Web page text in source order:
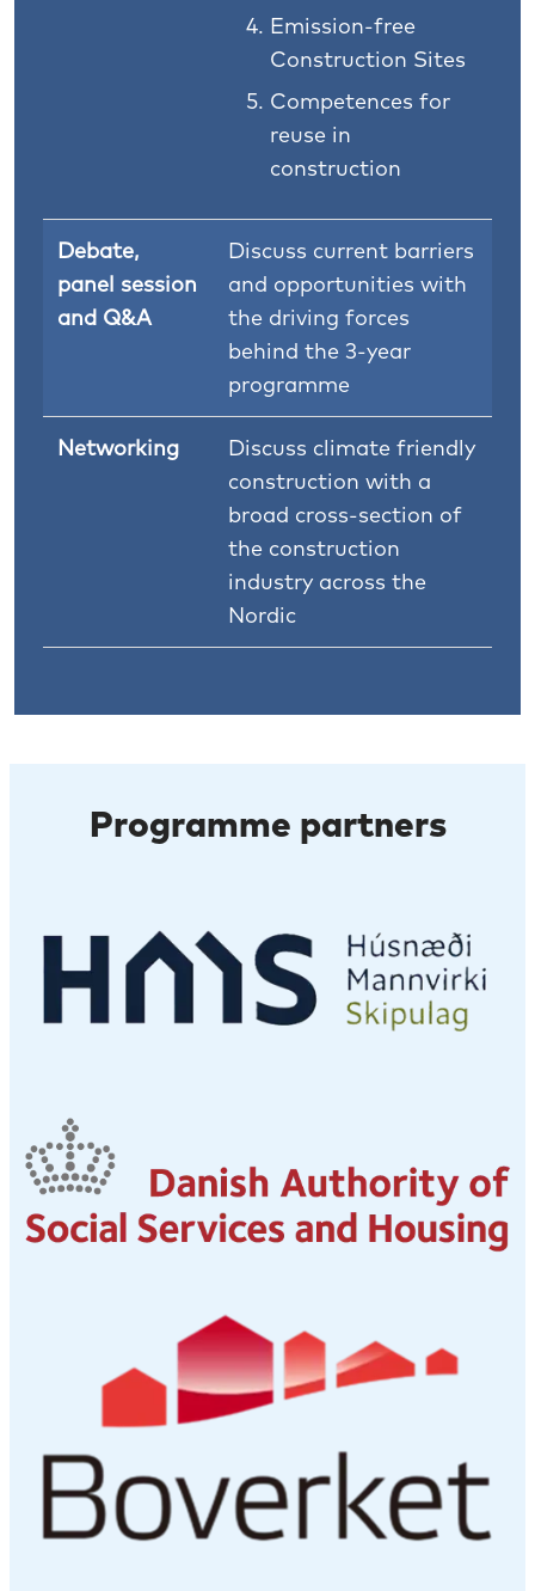
Emission-free
Construction Sites
Competences for
reuse in
construction
Debate,
panel session
and Q&A
Discuss current barriers
and opportunities with
the driving forces
behind the 3-year
programme
Networking
Discuss climate friendly
construction with a
broad cross-section of
the construction
industry across the
Nordic
Programme partners